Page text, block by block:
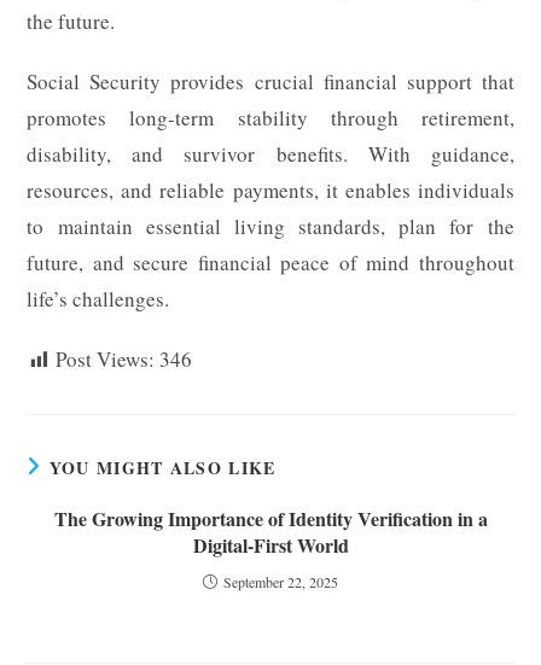
the future.
Social Security provides crucial financial support that
promotes long-term stability through retirement,
disability, and survivor benefits. With guidance,
resources, and reliable payments, it enables individuals
to maintain essential living standards, plan for the
future, and secure financial peace of mind throughout
life’s challenges.
Post Views: 346
YOU MIGHT ALSO LIKE
The Growing Importance of Identity Verification in a
Digital-First World
September 22, 2025